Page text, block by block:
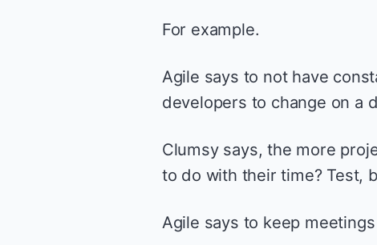
For example.
Agile says to not have
developers to change on a
Clumsy says, the more
to do with their time? Test,
Agile says to keep